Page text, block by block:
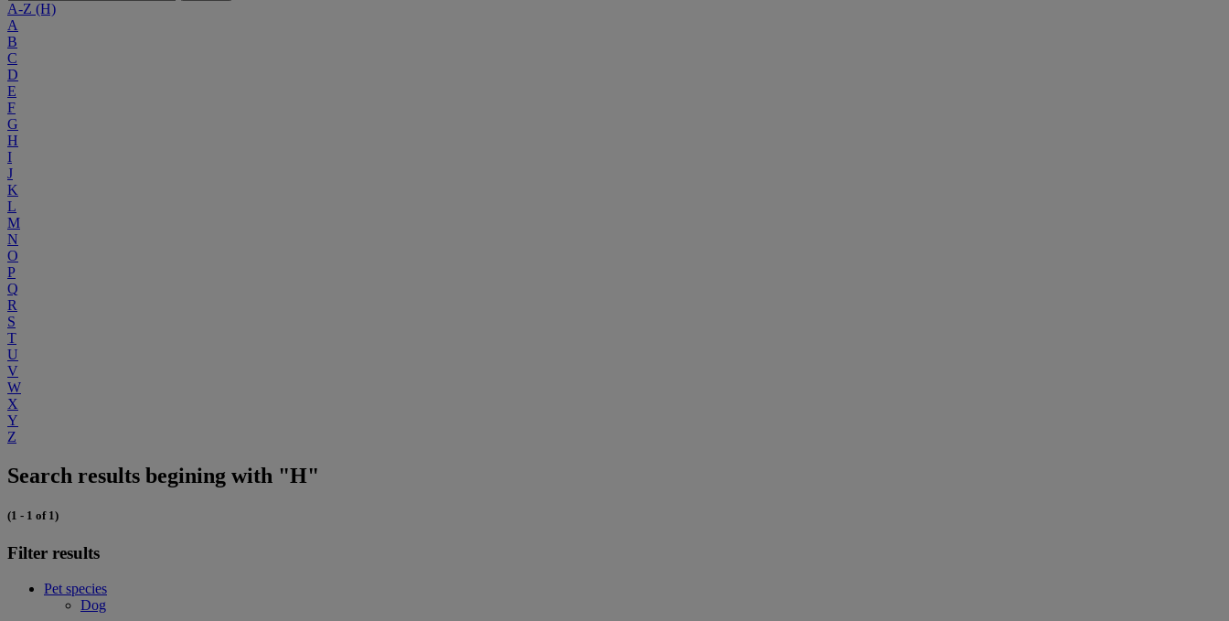
A-Z (H)
A
B
C
D
E
F
G
H
I
J
K
L
M
N
O
P
Q
R
S
T
U
V
W
X
Y
Z
Search results begining with "H"
(1 - 1 of 1)
Filter results
Pet species
Dog